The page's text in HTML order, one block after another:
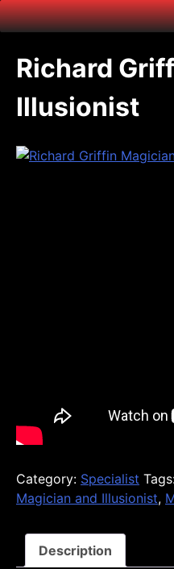
Skip
to
Richard
Illusionist
Category: Specialist
Magician and Illusionist,
Description